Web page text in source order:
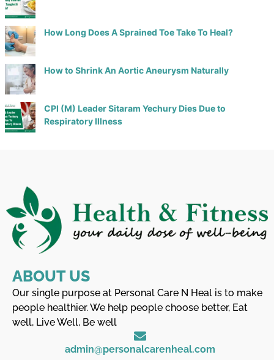
How Long Does A Sprained Toe Take To Heal?
How to Shrink An Aortic Aneurysm Naturally
CPI (M) Leader Sitaram Yechury Dies Due to
Respiratory Illness
ABOUT US
Our single purpose at Personal Care N Heal is to make
people healthier. We help people choose better, Eat
well, Live Well, Be well
admin@personalcarenheal.com